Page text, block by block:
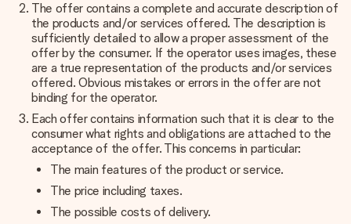
The offer contains a complete and accurate description of
the products and/or services offered. The description is
sufficiently detailed to allow a proper assessment of the
offer by the consumer. If the operator uses images, these
are a true representation of the products and/or services
offered. Obvious mistakes or errors in the offer are not
binding for the operator.
Each offer contains information such that it is clear to the
consumer what rights and obligations are attached to the
acceptance of the offer. This concerns in particular:
The main features of the product or service.
The price including taxes.
The possible costs of delivery.